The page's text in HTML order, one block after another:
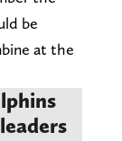
be
at the